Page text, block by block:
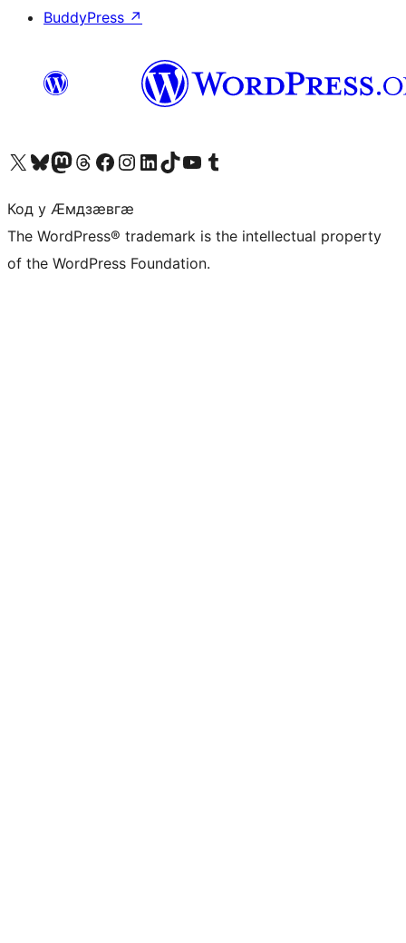
BuddyPress ↗
Visit our X (formerly Twitter) account
Visit our Bluesky account
Visit our Mastodon account
Visit our Threads account
Visit our Facebook page
Visit our Instagram account
Visit our LinkedIn account
Visit our TikTok account
Visit our YouTube channel
Visit our Tumblr account
Код у Ӕмдзӕвгӕ
The WordPress® trademark is the intellectual property
of the WordPress Foundation.